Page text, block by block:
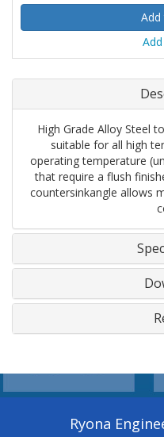
High Grade Alloy Steel
suitable for all high
operating temperature
that require a flush
countersinkangle allows
Ryona